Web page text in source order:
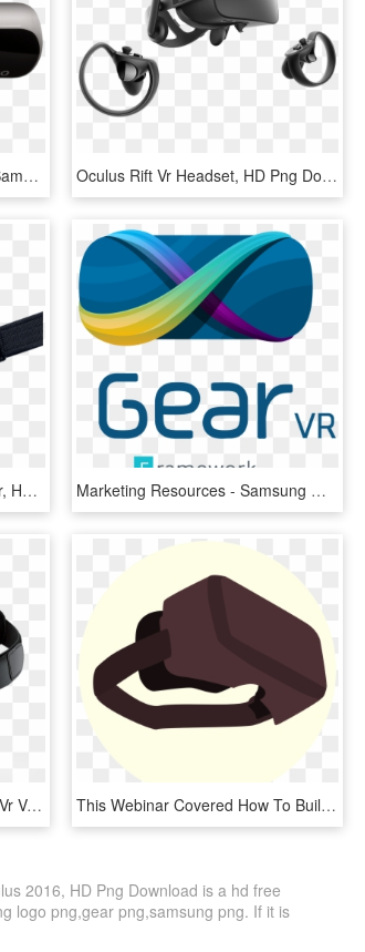
Works With Htc Vive, Oculus, Samsung Gearvr, Google - Mobile Phone, HD Png Download Oculus Rift Vr Headset, HD Png Download
Image - Vr R325 Serial Number, HD Png Download Marketing Resources - Samsung Gear Fit Logo, HD Png Download
Vox Vr Gear Plus 3d Glasses - Vr Vox+, HD Png Download This Webinar Covered How To Build Vr Programming From - Oculus Rift Clipart, HD Png Download
2016, HD Png Download is a hd free
logo png,gear png,samsung png. If it is